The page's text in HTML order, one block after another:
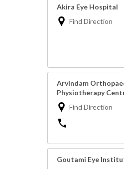
Akira Eye Hospital
Find Direction
Arvindam
Physiotherapy
Find Direction
Goutami Eye